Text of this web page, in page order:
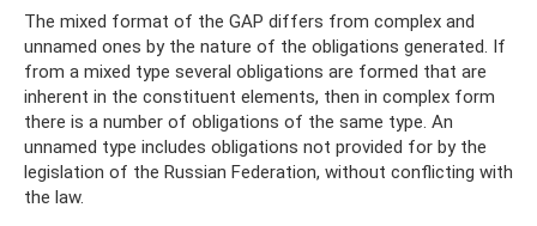
The mixed format of the GAP differs from complex and
unnamed ones by the nature of the obligations generated. If
from a mixed type several obligations are formed that are
inherent in the constituent elements, then in complex form
there is a number of obligations of the same type. An
unnamed type includes obligations not provided for by the
legislation of the Russian Federation, without conflicting with
the law.